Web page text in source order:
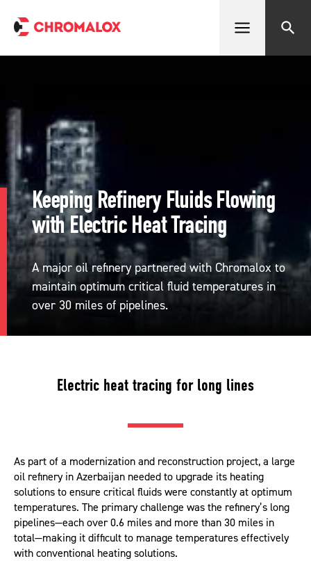
Open menu Search
Keeping Refinery Fluids Flowing
with Electric Heat Tracing
A major oil refinery partnered with Chromalox to
maintain optimum critical fluid temperatures in
over 30 miles of pipelines.
Electric heat tracing for long lines
As part of a modernization and reconstruction project, a large
oil refinery in Azerbaijan needed to upgrade its heating
solutions to ensure critical fluids were constantly at optimum
temperatures. The primary challenge was the refinery’s long
pipelines—each over 0.6 miles and more than 30 miles in
total—making it difficult to manage temperatures effectively
with conventional heating solutions.